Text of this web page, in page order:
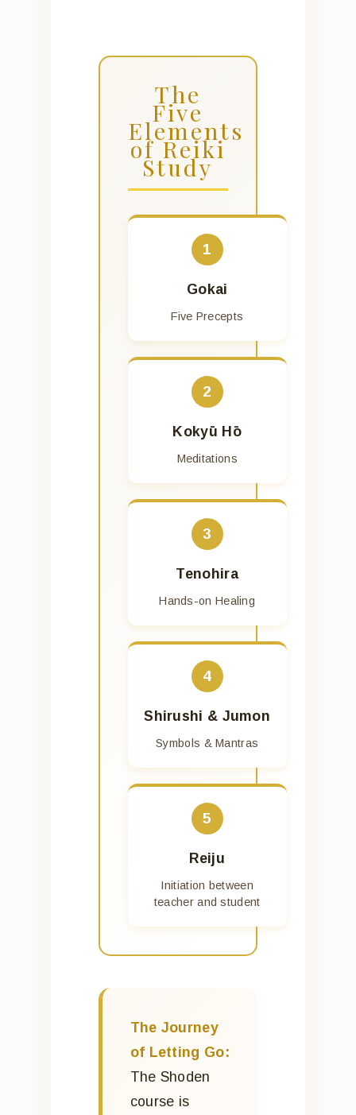
The
Five
Elements
of Reiki
Study
1
Gokai
Five Precepts
2
Kokyū Hō
Meditations
3
Tenohira
Hands-on Healing
4
Shirushi & Jumon
Symbols & Mantras
5
Reiju
Initiation between
teacher and student
The Journey
of Letting Go:
The Shoden
course is